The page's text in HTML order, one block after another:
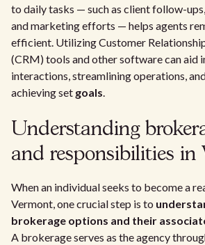
to daily tasks — such as client follow-
and marketing efforts — helps agents
efficient. Utilizing Customer
(CRM) tools and other software can aid
interactions, streamlining operations,
achieving set goals.
Understanding
and responsibilities in
When an individual seeks to become a
Vermont, one crucial step is to
brokerage options and their
A brokerage serves as the agency